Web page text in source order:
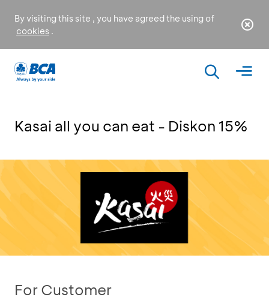
By visiting this site , you have agreed the using of
cookies .
Kasai all you can eat - Diskon 15%
For Customer